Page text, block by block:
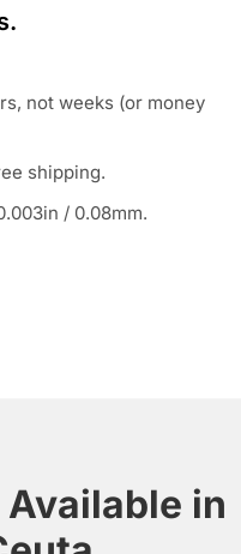
not weeks (or money
shipping.
/ 0.08mm.
in